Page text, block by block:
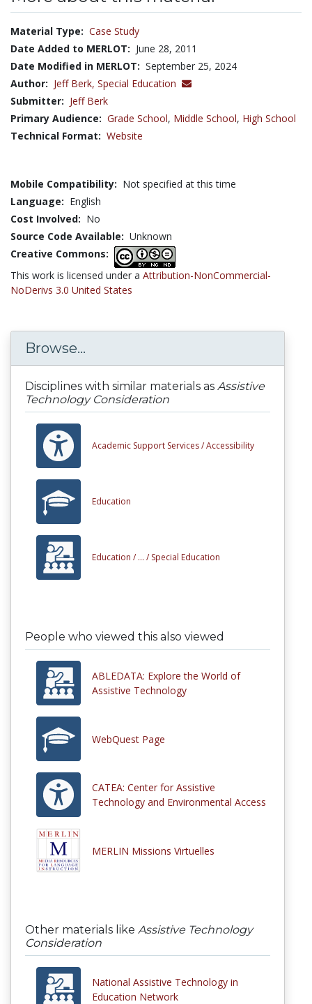
Material Type: Case Study
Date Added to MERLOT: June 28, 2011
Date Modified in MERLOT: September 25, 2024
Author: Jeff Berk, Special Education
Submitter: Jeff Berk
Primary Audience: Grade School, Middle School, High School
Technical Format: Website
Mobile Compatibility: Not specified at this time
Language: English
Cost Involved: No
Source Code Available: Unknown
Creative Commons:
This work is licensed under a Attribution-NonCommercial-
NoDerivs 3.0 United States
Browse...
Disciplines with similar materials as Assistive
Technology Consideration
Academic Support Services /Accessibility
Education
Education / ... / Special Education
People who viewed this also viewed
ABLEDATA: Explore the World of
Assistive Technology
WebQuest Page
CATEA: Center for Assistive
Technology and Environmental Access
MERLIN Missions Virtuelles
Other materials like Assistive Technology
Consideration
National Assistive Technology in
Education Network